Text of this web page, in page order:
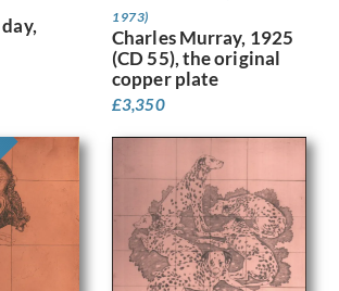
1973)
Charles Murray, 1925
(CD 55), the original
copper plate
£3,350